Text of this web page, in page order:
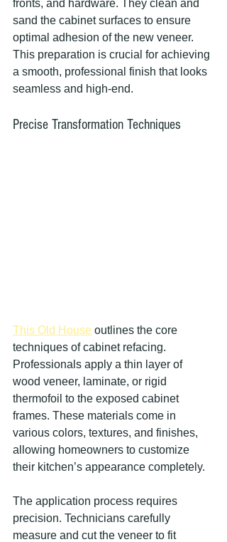
fronts, and hardware. They clean and
sand the cabinet surfaces to ensure
optimal adhesion of the new veneer.
This preparation is crucial for achieving
a smooth, professional finish that looks
seamless and high-end.
Precise Transformation Techniques
This Old House outlines the core
techniques of cabinet refacing.
Professionals apply a thin layer of
wood veneer, laminate, or rigid
thermofoil to the exposed cabinet
frames. These materials come in
various colors, textures, and finishes,
allowing homeowners to customize
their kitchen’s appearance completely.
The application process requires
precision. Technicians carefully
measure and cut the veneer to fit